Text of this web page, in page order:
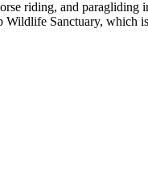
riding, and paragliding
Sanctuary, which